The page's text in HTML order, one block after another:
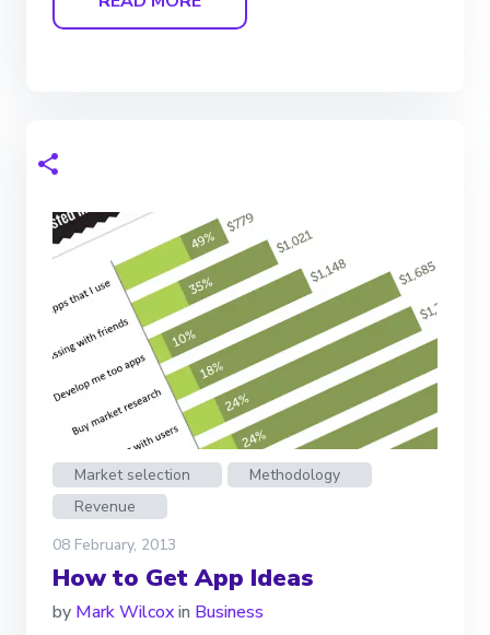
Market selection
Methodology
Revenue
08 February, 2013
How to Get App Ideas
by Mark Wilcoxin Business